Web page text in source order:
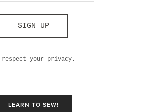
SIGN UP
respect your privacy.
LEARN TO SEW!